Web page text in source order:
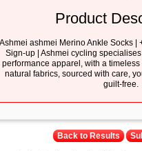
Product
Ashmei ashmei Merino Ankle Socks |
Sign-up | Ashmei cycling
performance apparel, with a
natural fabrics, sourced with care,
guilt-free.
Back to Results